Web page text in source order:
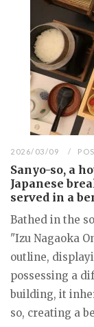
2026/03/09
Sanyo-so, a
Japanese
served in a
Bathed in the
"Izu Nagaoka
outline,
possessing a
building, it
so, creating a